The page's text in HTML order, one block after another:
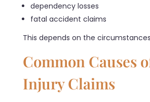
dependency losses
fatal accident claims
This depends on the
Common Causes
Injury Claims